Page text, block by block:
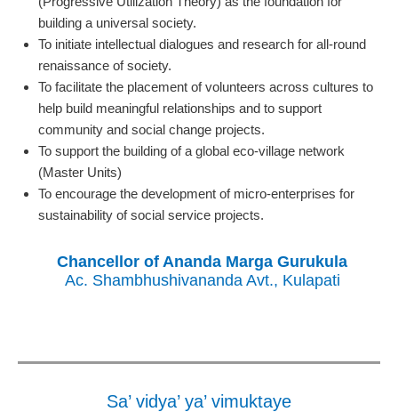
building a universal society.
To initiate intellectual dialogues and research for all-round
renaissance of society.
To facilitate the placement of volunteers across cultures to
help build meaningful relationships and to support
community and social change projects.
To support the building of a global eco-village network
(Master Units)
To encourage the development of micro-enterprises for
sustainability of social service projects.
Chancellor of Ananda Marga Gurukula
Ac. Shambhushivananda Avt., Kulapati
Sa’ vidya’ ya’ vimuktaye